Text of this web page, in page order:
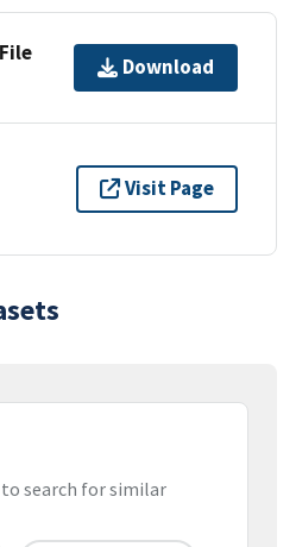
Download
Visit Page
search for similar